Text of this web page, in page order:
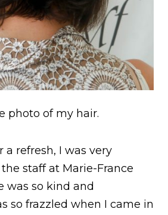
photo of my hair.
a refresh, I was very
staff at Marie-France
was so kind and
so frazzled when I came in